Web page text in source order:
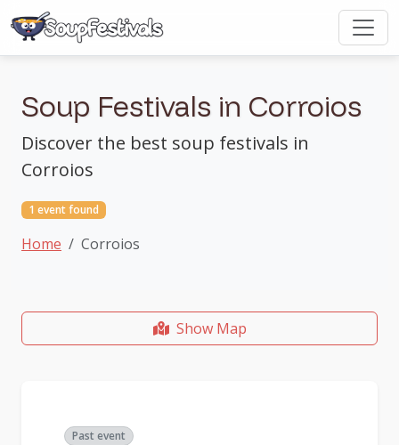
Soup Festivals in Corroios
Discover the best soup festivals in
Corroios
1 event found
Home Corroios
Show Map
Past event